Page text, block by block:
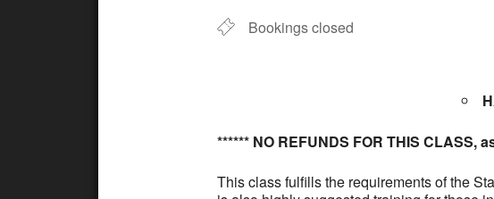
Bookings closed
****** NO REFUNDS FOR THIS
This class fulfills the requirements of the